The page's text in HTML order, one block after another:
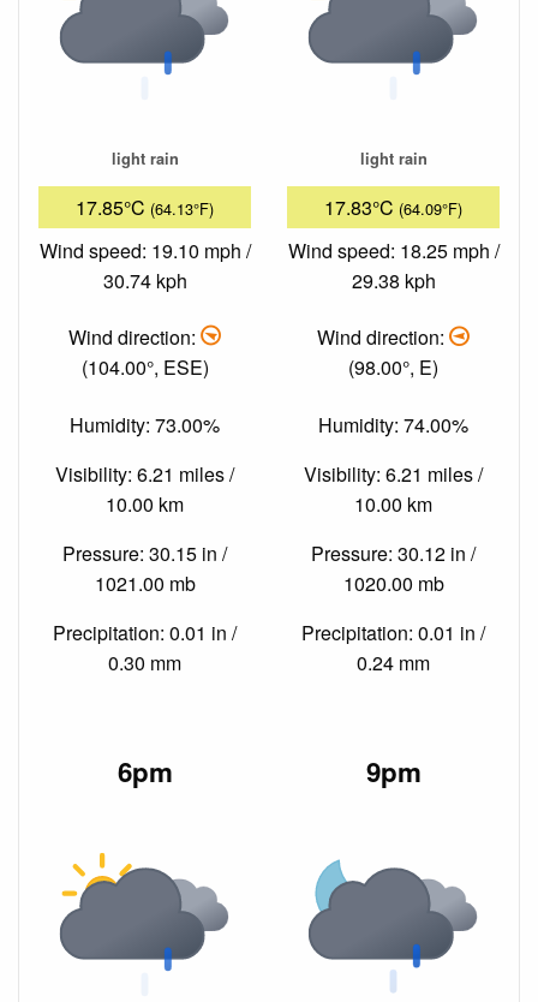
light rain
17.85°C (64.13°F)
Wind speed: 19.10 mph /
30.74 kph
Wind direction:
(104.00°, ESE)
Humidity: 73.00%
Visibility: 6.21 miles /
10.00 km
Pressure: 30.15 in /
1021.00 mb
Precipitation: 0.01 in /
0.30 mm
light rain
17.83°C (64.09°F)
Wind speed: 18.25 mph /
29.38 kph
Wind direction:
(98.00°, E)
Humidity: 74.00%
Visibility: 6.21 miles /
10.00 km
Pressure: 30.12 in /
1020.00 mb
Precipitation: 0.01 in /
0.24 mm
6pm 9pm